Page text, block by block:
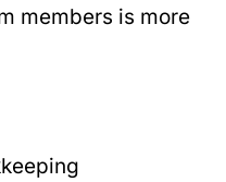
members is more